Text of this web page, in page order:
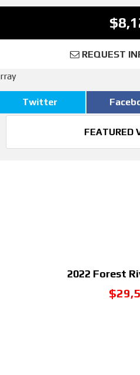
REQUEST
Twitter
FEATURED
2022 Forest